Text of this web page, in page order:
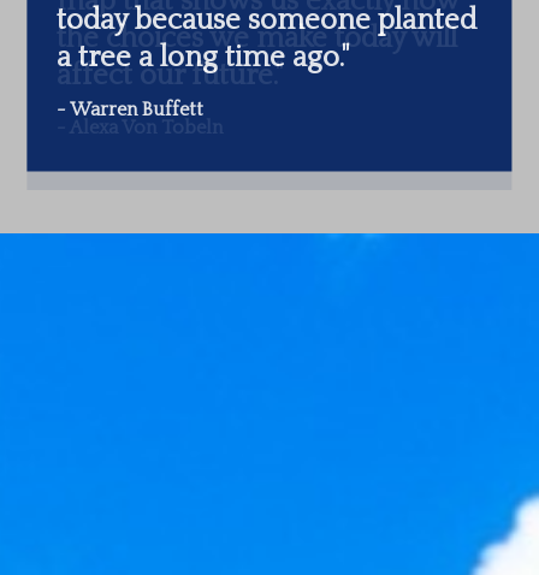
today because someone planted
a tree a long time ago."
-Warren Buffett